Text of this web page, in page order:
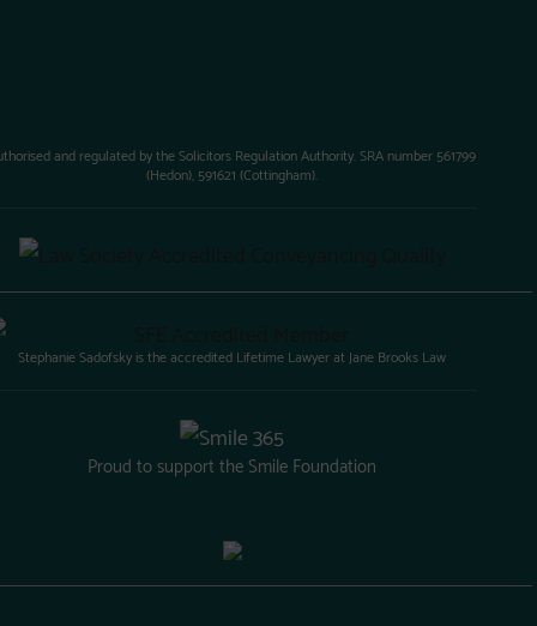
and regulated by the Solicitors Regulation Authority. SRA number 561799
(Hedon), 591621 (Cottingham).
Stephanie Sadofsky is the accredited Lifetime Lawyer at Jane Brooks Law
Proud to support the Smile Foundation